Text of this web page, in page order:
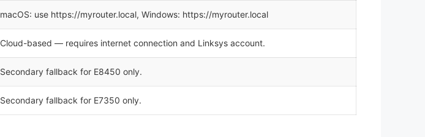
macOS: use https://myrouter.local, Windows: https://myrouter.local
Cloud-based — requires internet connection and Linksys account.
Secondary fallback for E8450 only.
Secondary fallback for E7350 only.